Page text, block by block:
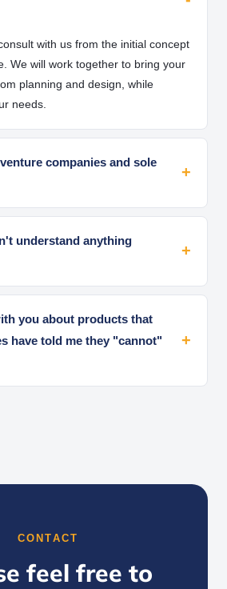
with us from the initial concept
We will work together to bring your
planning and design, while
needs.
companies and sole
understand anything
you about products that
have told me they "cannot"
CONTACT
feel free to